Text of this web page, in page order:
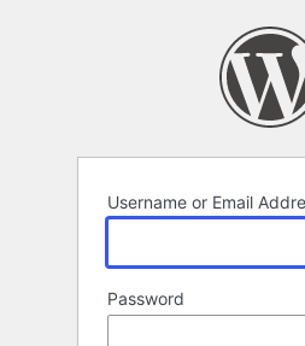
Username or Email
Password